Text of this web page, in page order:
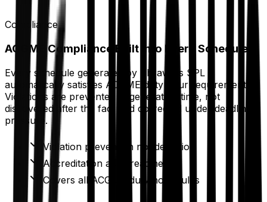
Compliance
ACGME Compliance Built Into Every Schedule
Every schedule generated by Thrawn's SPL
automatically satisfies ACGME duty hour requirements.
Violations are prevented at generation time, not
discovered after the fact and corrected under deadline
pressure.
Violation prevention not detection
Accreditation audit readiness
Covers all ACGME duty hour rules